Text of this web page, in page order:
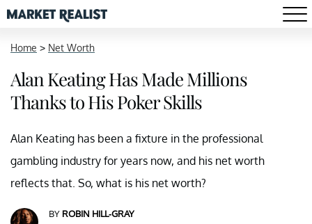
Home > Net Worth
Alan Keating Has Made Millions
Thanks to His Poker Skills
Alan Keating has been a fixture in the professional
gambling industry for years now, and his net worth
reflects that. So, what is his net worth?
BY ROBIN HILL-GRAY